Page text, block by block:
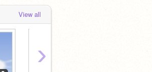
View all
›